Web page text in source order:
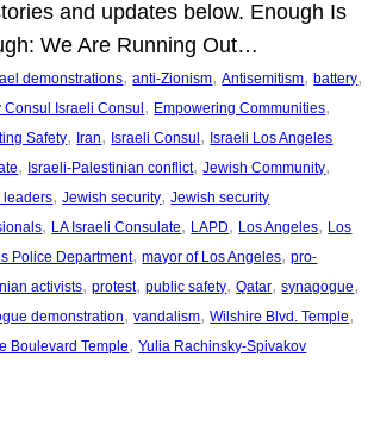
and updates below. Enough Is
We Are Running Out…
demonstrations, anti-Zionism, Antisemitism, battery
Consul Israeli Consul , Empowering Communities
Safety, Iran, Israeli Consul , Israeli Los Angeles
, Israeli-Palestinian conflict, Jewish Community
leaders, Jewish security, Jewish security
, LA Israeli Consulate, LAPD, Los Angeles, Los
Police Department, mayor of Los Angeles, pro-
activists, protest, public safety, Qatar, synagogue
demonstration, vandalism, Wilshire Blvd. Temple
Boulevard Temple, Yulia Rachinsky-Spivakov